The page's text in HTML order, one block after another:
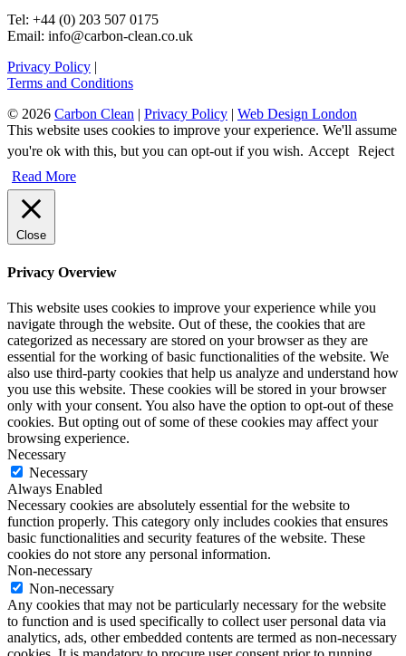
Tel: +44 (0) 203 507 0175
Email: info@carbon-clean.co.uk
Privacy Policy |
Terms and Conditions
© 2026 Carbon Clean | Privacy Policy | Web Design London
This website uses cookies to improve your experience. We'll assume
you're ok with this, but you can opt-out if you wish. Accept Reject
Read More
Close
Privacy Overview
This website uses cookies to improve your experience while you
navigate through the website. Out of these, the cookies that are
categorized as necessary are stored on your browser as they are
essential for the working of basic functionalities of the website. We
also use third-party cookies that help us analyze and understand how
you use this website. These cookies will be stored in your browser
only with your consent. You also have the option to opt-out of these
cookies. But opting out of some of these cookies may affect your
browsing experience.
Necessary
Necessary
Always Enabled
Necessary cookies are absolutely essential for the website to
function properly. This category only includes cookies that ensures
basic functionalities and security features of the website. These
cookies do not store any personal information.
Non-necessary
Non-necessary
Any cookies that may not be particularly necessary for the website
to function and is used specifically to collect user personal data via
analytics, ads, other embedded contents are termed as non-necessary